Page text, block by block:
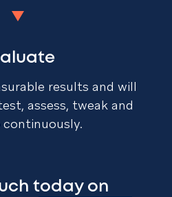
results and will
assess, tweak and
continuously.
today on